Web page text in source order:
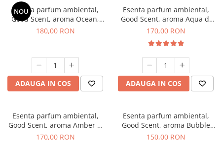
NOU
Esenta parfum ambiental,
Good Scent, aroma Ocean,
200 g
180,00 RON
ADAUGA IN COS
Esenta parfum ambiental,
Good Scent, aroma Aqua di
Giorgio, 200 g
170,00 RON
ADAUGA IN COS
Esenta parfum ambiental,
Good Scent, aroma Amber &
White Woods, 200 g
170,00 RON
Esenta parfum ambiental,
Good Scent, aroma Bubble
Gum, 200 g
150,00 RON